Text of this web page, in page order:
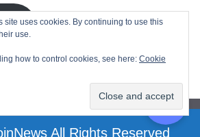
subscribers
All Rights Reserved
site uses cookies. By continuing to use this
use.
how to control cookies, see here: Cookie